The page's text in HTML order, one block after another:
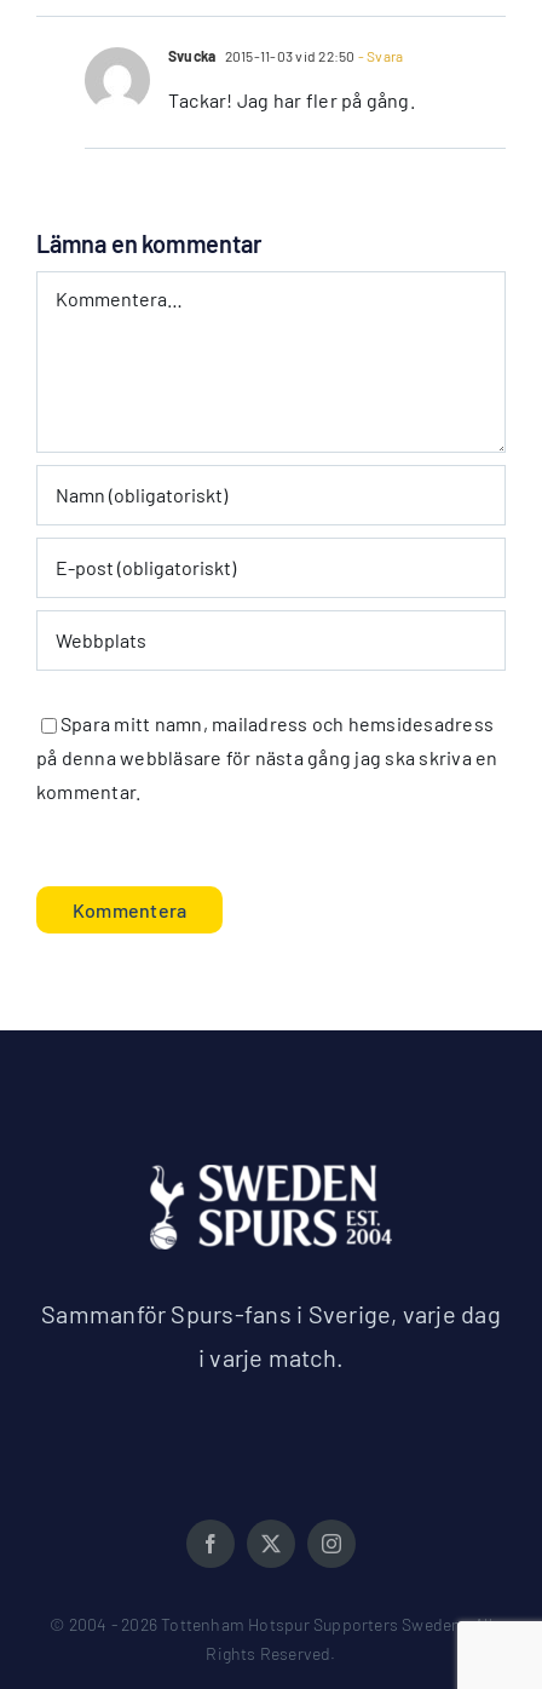
Svucka 2015-11-03 vid 22:50 - Svara
Tackar! Jag har fler på gång.
Lämna en kommentar
Spara mitt namn, mailadress och hemsidesadress
på denna webbläsare för nästa gång jag ska skriva en
kommentar.
Sammanför Spurs-fans i Sverige, varje dag
i varje match.
© 2004 - 2026 Tottenham Hotspur Supporters Sweden • All
Rights Reserved.